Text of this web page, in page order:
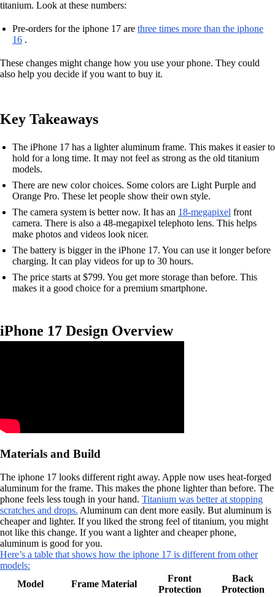
titanium. Look at these numbers:
Pre-orders for the iphone 17 are three times more than the iphone
16 .
These changes might change how you use your phone. They could
also help you decide if you want to buy it.
Key Takeaways
The iPhone 17 has a lighter aluminum frame. This makes it easier to
hold for a long time. It may not feel as strong as the old titanium
models.
There are new color choices. Some colors are Light Purple and
Orange Pro. These let people show their own style.
The camera system is better now. It has an 18-megapixel front
camera. There is also a 48-megapixel telephoto lens. This helps
make photos and videos look nicer.
The battery is bigger in the iPhone 17. You can use it longer before
charging. It can play videos for up to 30 hours.
The price starts at $799. You get more storage than before. This
makes it a good choice for a premium smartphone.
iPhone 17 Design Overview
Materials and Build
The iphone 17 looks different right away. Apple now uses heat-forged
aluminum for the frame. This makes the phone lighter than before. The
phone feels less tough in your hand. Titanium was better at stopping
scratches and drops. Aluminum can dent more easily. But aluminum is
cheaper and lighter. If you liked the strong feel of titanium, you might
not like this change. If you want a lighter and cheaper phone,
aluminum is good for you.
Here’s a table that shows how the iphone 17 is different from other
models:
Model
Frame Material
Front
Protection
Back
Protection